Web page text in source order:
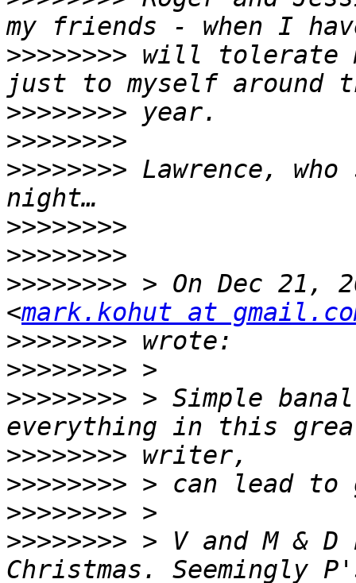
>>>>>>>> will tolerate
>>>>>>>>
>>>>>>>>
>>>>>>>> Lawrence,
>>>>>>>>
>>>>>>>>
>>>>>>>> > On Dec 21,
<mark.kohut at
>>>>>>>>
>>>>>>>>
>>>>>>>> > Simple
>>>>>>>>
>>>>>>>>
>>>>>>>>
>>>>>>>> > V and M &